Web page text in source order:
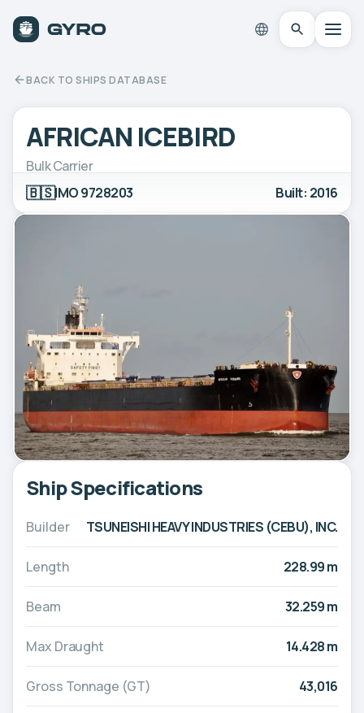
BACK TO SHIPS DATABASE
AFRICAN ICEBIRD
Bulk Carrier
🇧🇸IMO 9728203 Built: 2016
Ship Specifications
Builder TSUNEISHI HEAVY INDUSTRIES (CEBU), INC.
Length 228.99 m
Beam 32.259 m
Max Draught 14.428 m
Gross Tonnage (GT) 43,016